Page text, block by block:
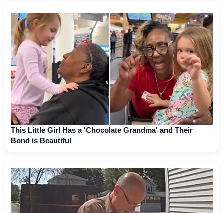
This Little Girl Has a 'Chocolate Grandma' and Their
Bond is Beautiful